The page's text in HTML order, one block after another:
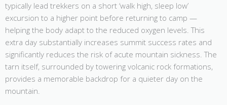
typically lead trekkers on a short ‘walk high, sleep low’
excursion to a higher point before returning to camp —
helping the body adapt to the reduced oxygen levels. This
extra day substantially increases summit success rates and
significantly reduces the risk of acute mountain sickness. The
tarn itself, surrounded by towering volcanic rock formations,
provides a memorable backdrop for a quieter day on the
mountain.